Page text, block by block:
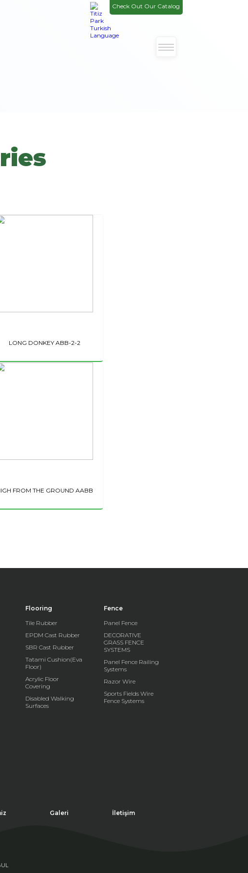
Check Out Our Catalog
LONG DONKEY ABB-2-2
FROM THE GROUND AABB
Flooring
Tile Rubber
EPDM Cast Rubber
SBR Cast Rubber
Tatami Cushion(Eva
Floor)
Acrylic Floor
Covering
Disabled Walking
Surfaces
Fence
Panel Fence
DECORATIVE
GRASS FENCE
SYSTEMS
Panel Fence Railing
Systems
Razor Wire
Sports Fields Wire
Fence Systems
Galeri İletişim